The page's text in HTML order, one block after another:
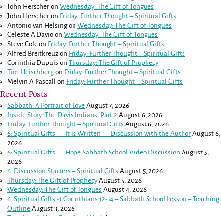
John Herscher onWednesday: The Gift of Tongues
John Herscher on Friday: Further Thought – Spiritual Gifts
Antonio van HelsingonWednesday: The Gift of Tongues
Celeste A Davio onWednesday: The Gift of Tongues
Steve Cole on Friday: Further Thought – Spiritual Gifts
Alfred Breitkreuz on Friday: Further Thought – Spiritual Gifts
Corinthia Dupuis onThursday: The Gift of Prophecy
Tim Heischbergon Friday: Further Thought – Spiritual Gifts
Melvin A Pascall on Friday: Further Thought – Spiritual Gifts
Recent Posts
Sabbath: A Portrait of Love August 7, 2026
Inside Story: The Davis Indians: Part 2 August 6, 2026
Friday: Further Thought – Spiritual Gifts August 6, 2026
6: Spiritual Gifts — It is Written — Discussion with the Author August 6,
2026
6: Spiritual Gifts — Hope Sabbath School Video Discussion August 5,
2026
6. Discussion Starters – Spiritual Gifts August 5, 2026
Thursday: The Gift of Prophecy August 5, 2026
Wednesday: The Gift of Tongues August 4, 2026
6: Spiritual Gifts -1 Corinthians 12-14– Sabbath School Lesson – Teaching
Outline August 3, 2026